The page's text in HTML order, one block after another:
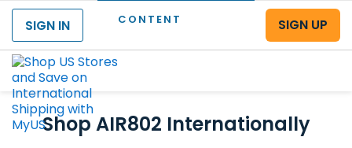
CONTENT
SIGN IN
SIGN UP
Shop AIR802 Internationally